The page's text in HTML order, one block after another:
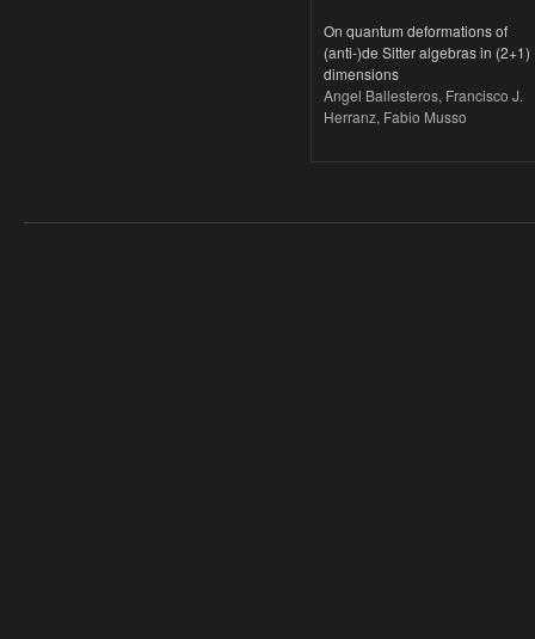
On quantum deformations of
(anti-)de Sitter algebras in (2+1)
dimensions
Angel Ballesteros, Francisco J.
Herranz, Fabio Musso